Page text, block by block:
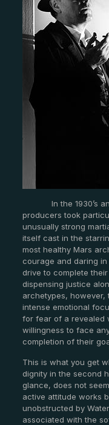
In the 1930’s and
producers took
unusually strong
itself cast in the
most healthy Mars
courage and daring
drive to complete
dispensing justice
archetypes, however,
intense emotional
for fear of a revealed
willingness to face
completion of their
This is what you get
dignity in the second
glance, does not
active attitude works
unobstructed by
associated with the